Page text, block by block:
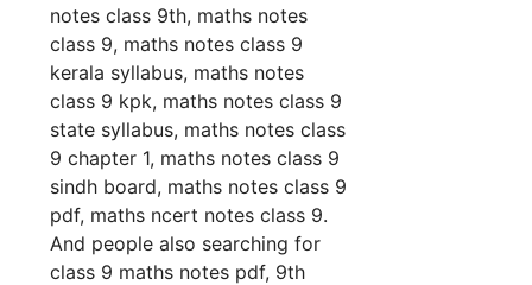
notes class 9th, maths notes
class 9, maths notes class 9
kerala syllabus, maths notes
class 9 kpk, maths notes class 9
state syllabus, maths notes class
9 chapter 1, maths notes class 9
sindh board, maths notes class 9
pdf, maths ncert notes class 9.
And people also searching for
class 9 maths notes pdf, 9th